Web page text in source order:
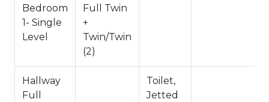
Bedroom
1- Single
Level
Full Twin
+
Twin/Twin
(2)
Hallway
Full
Toilet,
Jetted